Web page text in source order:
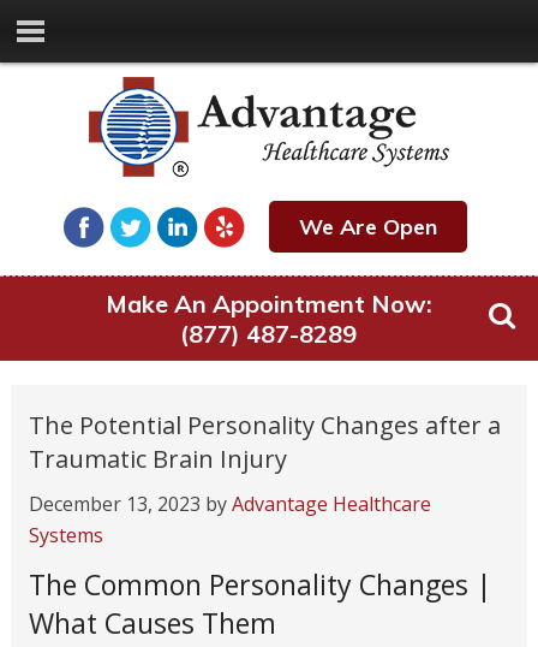
We Are Open
Make An Appointment Now:
(877) 487-8289
The Potential Personality Changes after a
Traumatic Brain Injury
December 13, 2023 byAdvantage Healthcare
Systems
The Common Personality Changes |
What Causes Them